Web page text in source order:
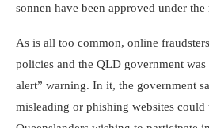
sonnen have been approved under the
As is all too common, online
policies and the QLD government was
alert” warning. In it, the government
misleading or phishing websites could